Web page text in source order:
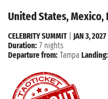
United States, Mexico,
CELEBRITY SUMMIT| JAN 3, 2027
Duration: 7 nights
Departure from: Tampa Landing: